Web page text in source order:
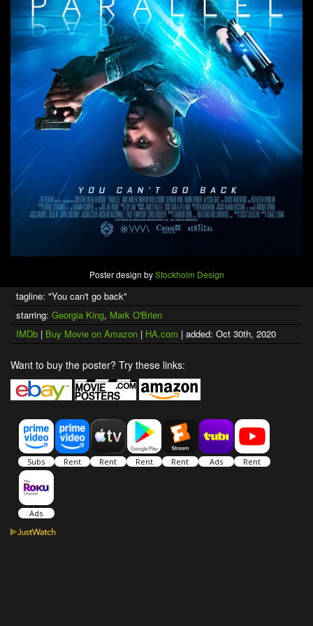
Poster design byStockholm Design
tagline: "You can't go back"
starring: Georgia King, Mark O'Brien
IMDb | Buy Movie on Amazon | HA.com | added: Oct 30th, 2020
Want to buy the poster? Try these links: